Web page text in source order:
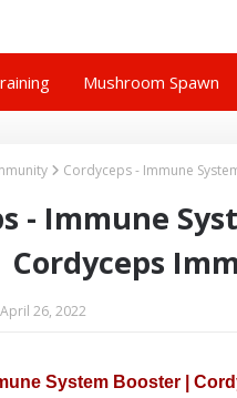
Mushroom Spawn
Cordyceps - Immune
- Immune
Cordyceps
April 26, 2022
System Booster |